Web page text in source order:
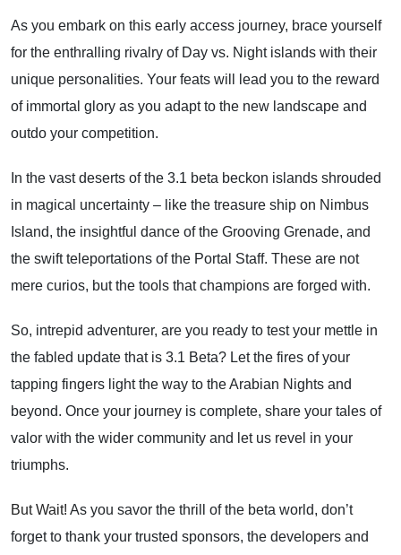
As you embark on this early access journey, brace yourself
for the enthralling rivalry of Day vs. Night islands with their
unique personalities. Your feats will lead you to the reward
of immortal glory as you adapt to the new landscape and
outdo your competition.
In the vast deserts of the 3.1 beta beckon islands shrouded
in magical uncertainty – like the treasure ship on Nimbus
Island, the insightful dance of the Grooving Grenade, and
the swift teleportations of the Portal Staff. These are not
mere curios, but the tools that champions are forged with.
So, intrepid adventurer, are you ready to test your mettle in
the fabled update that is 3.1 Beta? Let the fires of your
tapping fingers light the way to the Arabian Nights and
beyond. Once your journey is complete, share your tales of
valor with the wider community and let us revel in your
triumphs.
But Wait! As you savor the thrill of the beta world, don’t
forget to thank your trusted sponsors, the developers and